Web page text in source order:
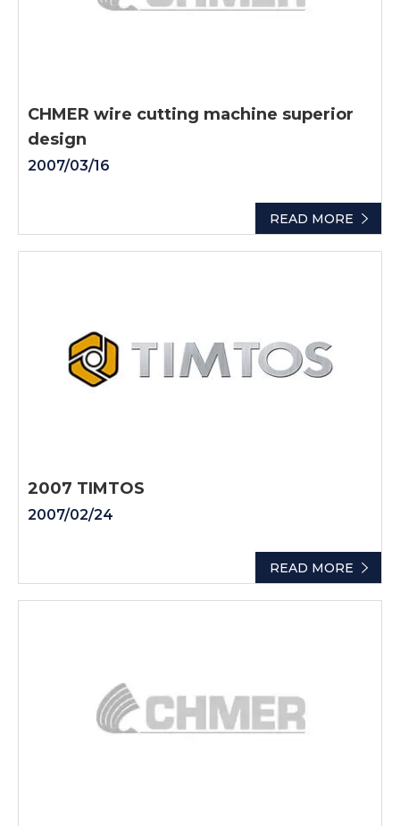
READ MORE
CHMER wire cutting machine superior
design
2007/03/16
READ MORE
2007 TIMTOS
2007/02/24